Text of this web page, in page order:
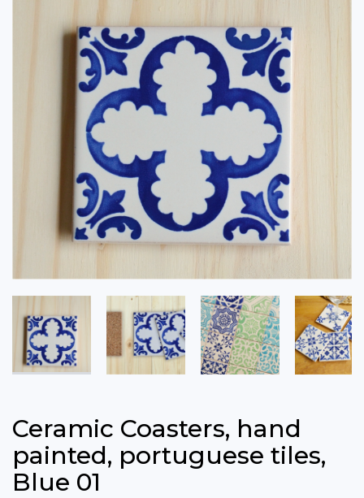
Ceramic Coasters, hand
painted, portuguese tiles,
Blue 01